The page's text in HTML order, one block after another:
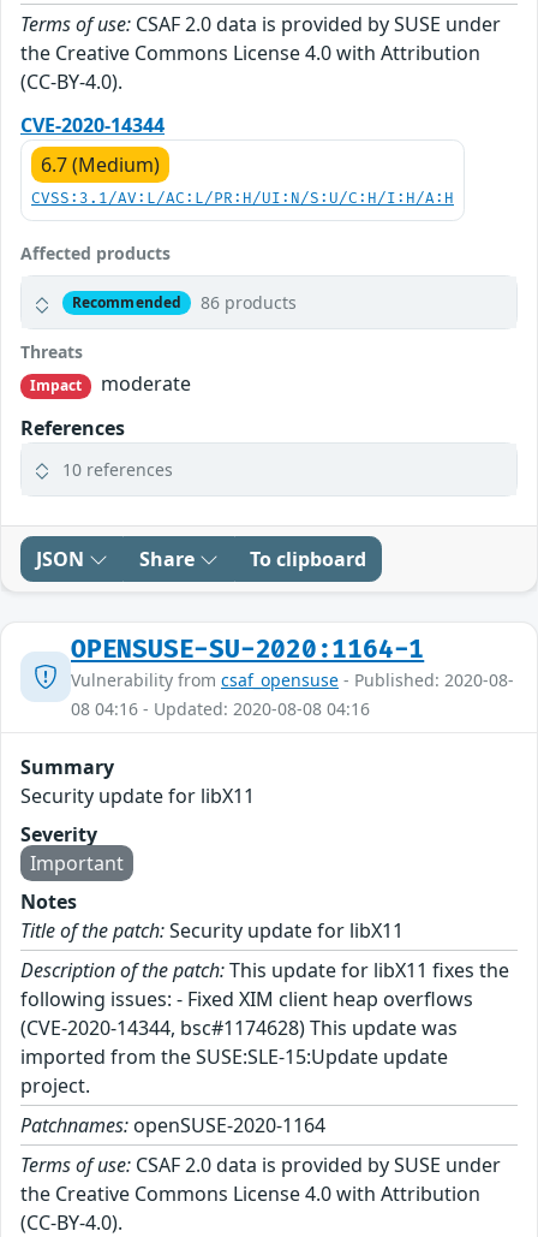
Terms of use: CSAF 2.0 data is provided by SUSE under
the Creative Commons License 4.0 with Attribution
(CC-BY-4.0).
CVE-2020-14344
6.7 (Medium)
CVSS:3.1/AV:L/AC:L/PR:H/UI:N/S:U/C:H/I:H/A:H
Affected products
Recommended 86 products
Threats
Impact
moderate
References
10 references
JSON Share To clipboard
OPENSUSE-SU-2020:1164-1
Vulnerability from csaf_opensuse - Published: 2020-08-
08 04:16 - Updated: 2020-08-08 04:16
Summary
Security update for libX11
Severity
Important
Notes
Title of the patch:Security update for libX11
Description of the patch:This update for libX11 fixes the
following issues: - Fixed XIM client heap overflows
(CVE-2020-14344, bsc#1174628) This update was
imported from the SUSE:SLE-15:Update update
project.
Patchnames: openSUSE-2020-1164
Terms of use: CSAF 2.0 data is provided by SUSE under
the Creative Commons License 4.0 with Attribution
(CC-BY-4.0).